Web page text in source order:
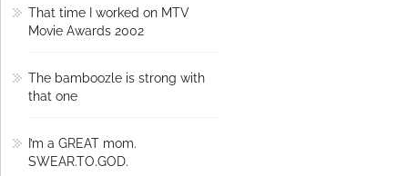
That time I worked on MTV
Movie Awards 2002
The bamboozle is strong with
that one
I’m a GREAT mom.
SWEAR.TO.GOD.